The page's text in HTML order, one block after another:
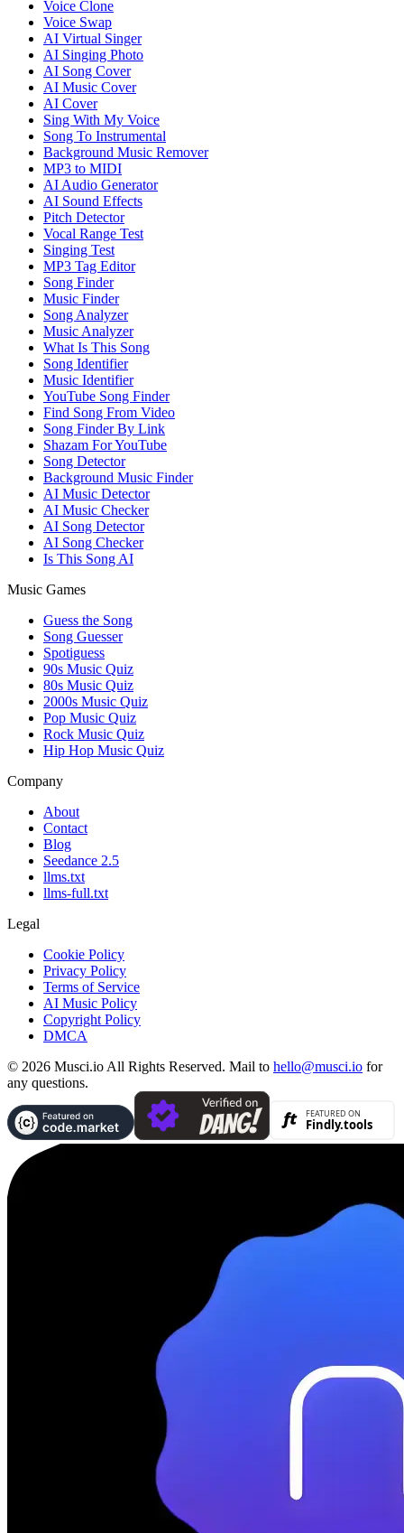
Voice Clone
Voice Swap
AI Virtual Singer
AI Singing Photo
AI Song Cover
AI Music Cover
AI Cover
Sing With My Voice
Song To Instrumental
Background Music Remover
MP3 to MIDI
AI Audio Generator
AI Sound Effects
Pitch Detector
Vocal Range Test
Singing Test
MP3 Tag Editor
Song Finder
Music Finder
Song Analyzer
Music Analyzer
What Is This Song
Song Identifier
Music Identifier
YouTube Song Finder
Find Song From Video
Song Finder By Link
Shazam For YouTube
Song Detector
Background Music Finder
AI Music Detector
AI Music Checker
AI Song Detector
AI Song Checker
Is This Song AI
Music Games
Guess the Song
Song Guesser
Spotiguess
90s Music Quiz
80s Music Quiz
2000s Music Quiz
Pop Music Quiz
Rock Music Quiz
Hip Hop Music Quiz
Company
About
Contact
Blog
Seedance 2.5
llms.txt
llms-full.txt
Legal
Cookie Policy
Privacy Policy
Terms of Service
AI Music Policy
Copyright Policy
DMCA
© 2026 Musci.io All Rights Reserved. Mail to hello@musci.io for
any questions.